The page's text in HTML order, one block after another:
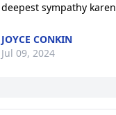
deepest sympathy karen
JOYCE CONKIN
Jul 09, 2024